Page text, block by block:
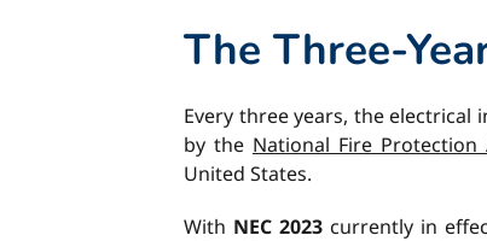
The Three-
Every three years, the
by the National Fire Protection
United States.
With NEC 2023 currently in